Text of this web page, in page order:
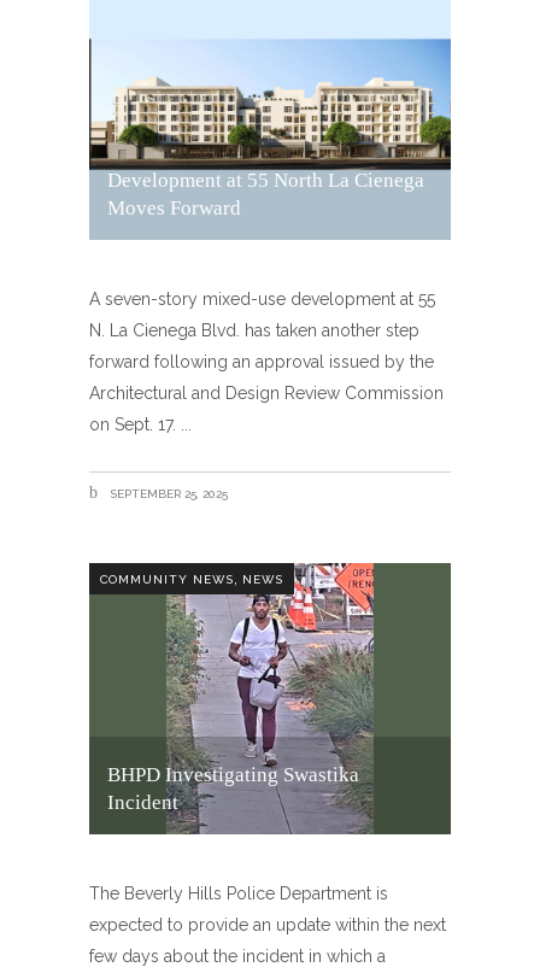
Development at 55 North La Cienega
Moves Forward
A seven-story mixed-use development at 55
N. La Cienega Blvd. has taken another step
forward following an approval issued by the
Architectural and Design Review Commission
on Sept. 17.
SEPTEMBER 25, 2025
COMMUNITY NEWS NEWS
BHPD Investigating Swastika
Incident
The Beverly Hills Police Department is
expected to provide an update within the next
few days about the incident in which a